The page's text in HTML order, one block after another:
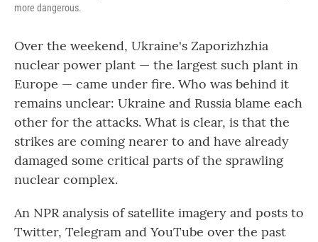
more dangerous.
Over the weekend, Ukraine's Zaporizhzhia
nuclear power plant — the largest such plant in
Europe — came under fire. Who was behind it
remains unclear: Ukraine and Russia blame each
other for the attacks. What is clear, is that the
strikes are coming nearer to and have already
damaged some critical parts of the sprawling
nuclear complex.
An NPR analysis of satellite imagery and posts to
Twitter, Telegram and YouTube over the past